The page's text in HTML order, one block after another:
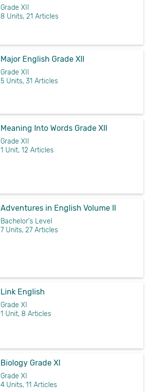
Grade XII
8 Units, 21 Articles
Major English Grade XII
Grade XII
5 Units, 31 Articles
Meaning Into Words Grade XII
Grade XII
1 Unit, 12 Articles
Adventures in English Volume II
Bachelor's Level
7 Units, 27 Articles
Link English
Grade XI
1 Unit, 8 Articles
Biology Grade XI
Grade XI
4 Units, 11 Articles